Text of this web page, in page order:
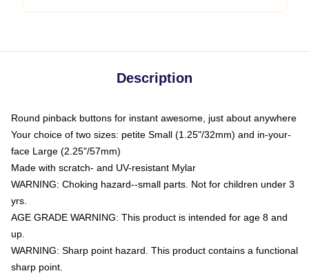
Description
Round pinback buttons for instant awesome, just about anywhere
Your choice of two sizes: petite Small (1.25"/32mm) and in-your-
face Large (2.25"/57mm)
Made with scratch- and UV-resistant Mylar
WARNING: Choking hazard--small parts. Not for children under 3
yrs.
AGE GRADE WARNING: This product is intended for age 8 and
up.
WARNING: Sharp point hazard. This product contains a functional
sharp point.